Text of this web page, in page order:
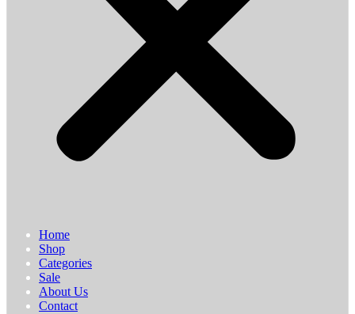
Home
Shop
Categories
Sale
About Us
Contact